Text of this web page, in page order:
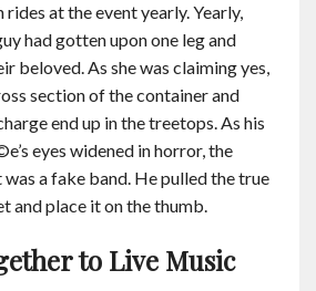
at the event yearly. Yearly,
had gotten upon one leg and
beloved. As she was claiming yes,
section of the container and
end up in the treetops. As his
eyes widened in horror, the
was a fake band. He pulled the true
and place it on the thumb.
to Live Music